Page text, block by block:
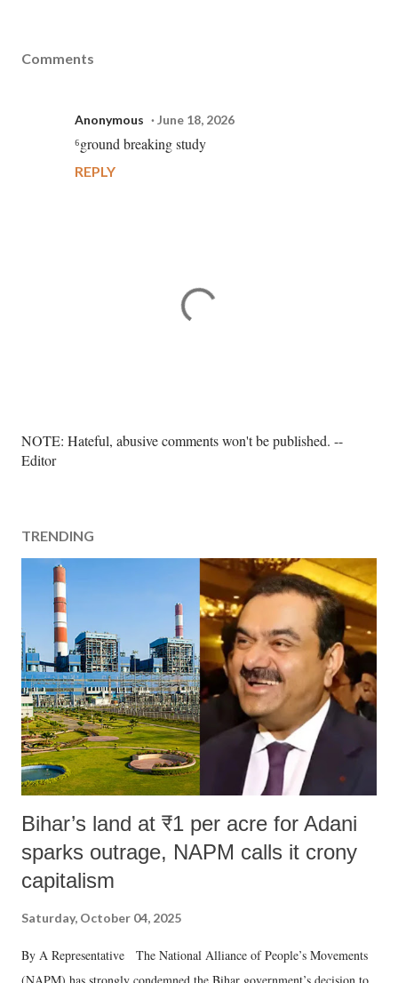
Comments
Anonymous June 18, 2026
⁶ground breaking study
REPLY
P
o
C
o
n
t
NOTE: Hateful, abusive comments won't be published. --
Editor
TRENDING
Bihar’s land at ₹1 per acre for Adani
sparks outrage, NAPM calls it crony
capitalism
Saturday, October 04, 2025
By A Representative The National Alliance of People’s Movements
(NAPM) has strongly condemned the Bihar government’s decision to